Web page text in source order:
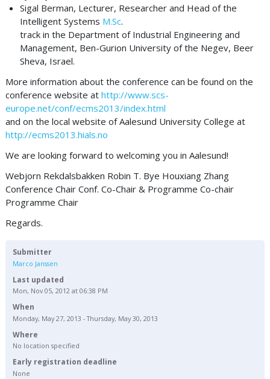
Sigal Berman, Lecturer, Researcher and Head of the
Intelligent Systems M.Sc.
track in the Department of Industrial Engineering and
Management, Ben-Gurion University of the Negev, Beer
Sheva, Israel.
More information about the conference can be found on the
conference website at http://www.scs-
europe.net/conf/ecms2013/index.html
and on the local website of Aalesund University College at
http://ecms2013.hials.no
We are looking forward to welcoming you in Aalesund!
Webjorn Rekdalsbakken Robin T. Bye Houxiang Zhang
Conference Chair Conf. Co-Chair & Programme Co-chair
Programme Chair
Regards.
Submitter
Marco Janssen
Last updated
Mon, Nov 05, 2012 at 06:38 PM
When
Monday, May 27, 2013 - Thursday, May 30, 2013
Where
No location specified
Early registration deadline
None